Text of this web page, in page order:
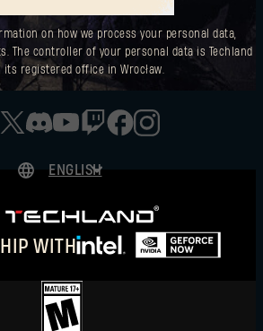
on how we process your personal data,
The controller of your personal data is Techland
its registered office in Wrocław.
WITH
ENGLISH
POLSKI
简体中文